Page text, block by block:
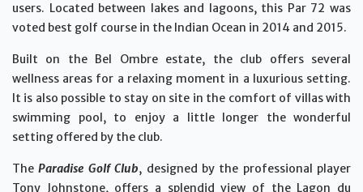
users. Located between lakes and lagoons, this Par 72 was
voted best golf course in the Indian Ocean in 2014 and 2015.
Built on the Bel Ombre estate, the club offers several
wellness areas for a relaxing moment in a luxurious setting.
It is also possible to stay on site in the comfort of villas with
swimming pool, to enjoy a little longer the wonderful
setting offered by the club.
TheParadise Golf Club, designed by the professional player
Tony Johnstone, offers a splendid view of the Lagon du